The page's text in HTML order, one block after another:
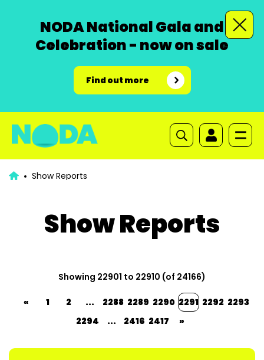
NODA National Gala and
Celebration - now on sale
Find out more
Show Reports
Show Reports
Showing 22901 to 22910 (of 24166)
« 1 2 ... 2288 2289 2290 2291 2292 2293
2294
... 2416 2417 »